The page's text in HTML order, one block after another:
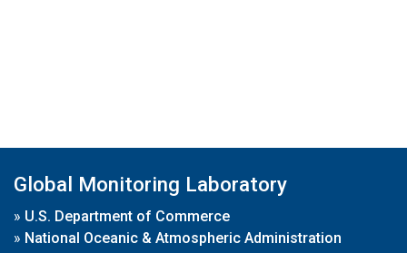
Global Monitoring Laboratory
» U.S. Department of Commerce
» National Oceanic & Atmospheric Administration